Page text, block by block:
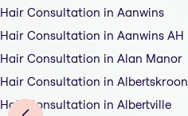
Hair Consultation in Aanwins
Hair Consultation in Aanwins AH
Hair Consultation in Alan Manor
Hair Consultation in Albertskroon
Hair Consultation in Albertville